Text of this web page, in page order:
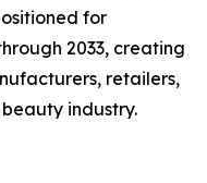
for
2033, creating
retailers,
industry.